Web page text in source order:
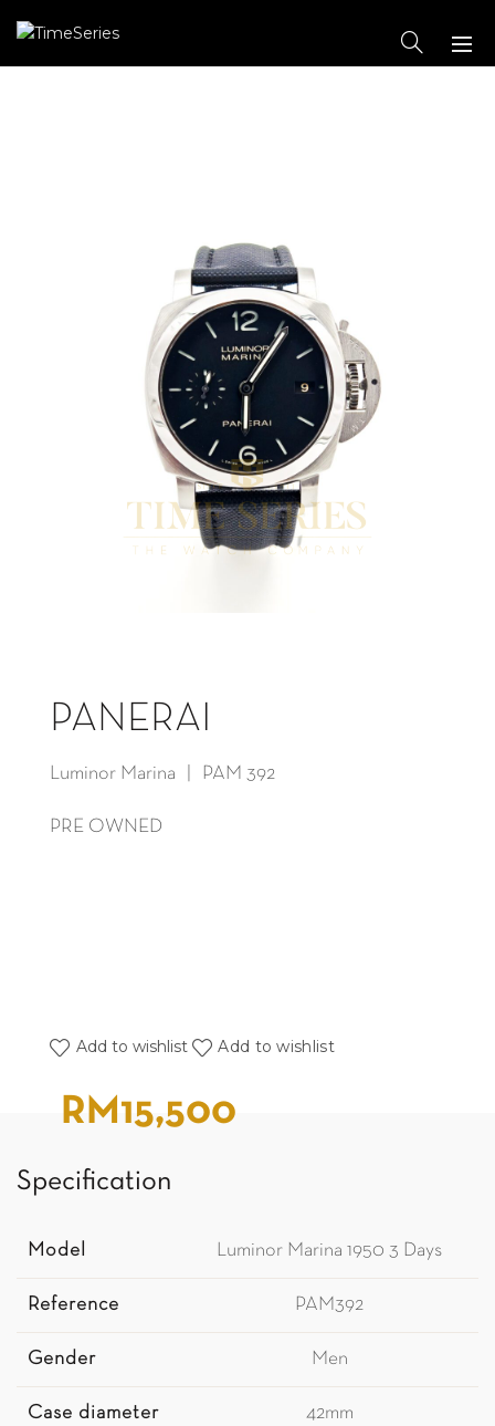
PANERAI
Luminor Marina | PAM 392
RM 15,500
PRE OWNED
Add to wishlist Add to wishlist
Specification
Model Luminor Marina 1950 3 Days
Reference PAM392
Gender Men
Case diameter 42mm